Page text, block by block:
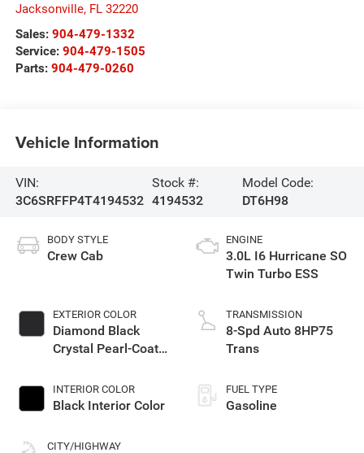
Jacksonville, FL 32220
Sales: 904-479-1332
Service: 904-479-1505
Parts: 904-479-0260
Vehicle Information
VIN:
3C6SRFFP4T4194532
Stock #:
4194532
Model Code:
DT6H98
BODY STYLE
Crew Cab
EXTERIOR COLOR
Diamond Black
Crystal Pearl-Coat
INTERIOR COLOR
Black Interior Color
CITY/HIGHWAY
ENGINE
3.0L I6 Hurricane SO
Twin Turbo ESS
TRANSMISSION
8-Spd Auto 8HP75
Trans
FUEL TYPE
Gasoline